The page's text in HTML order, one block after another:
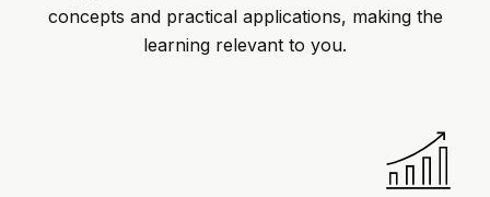
concepts and practical applications, making the
learning relevant to you.